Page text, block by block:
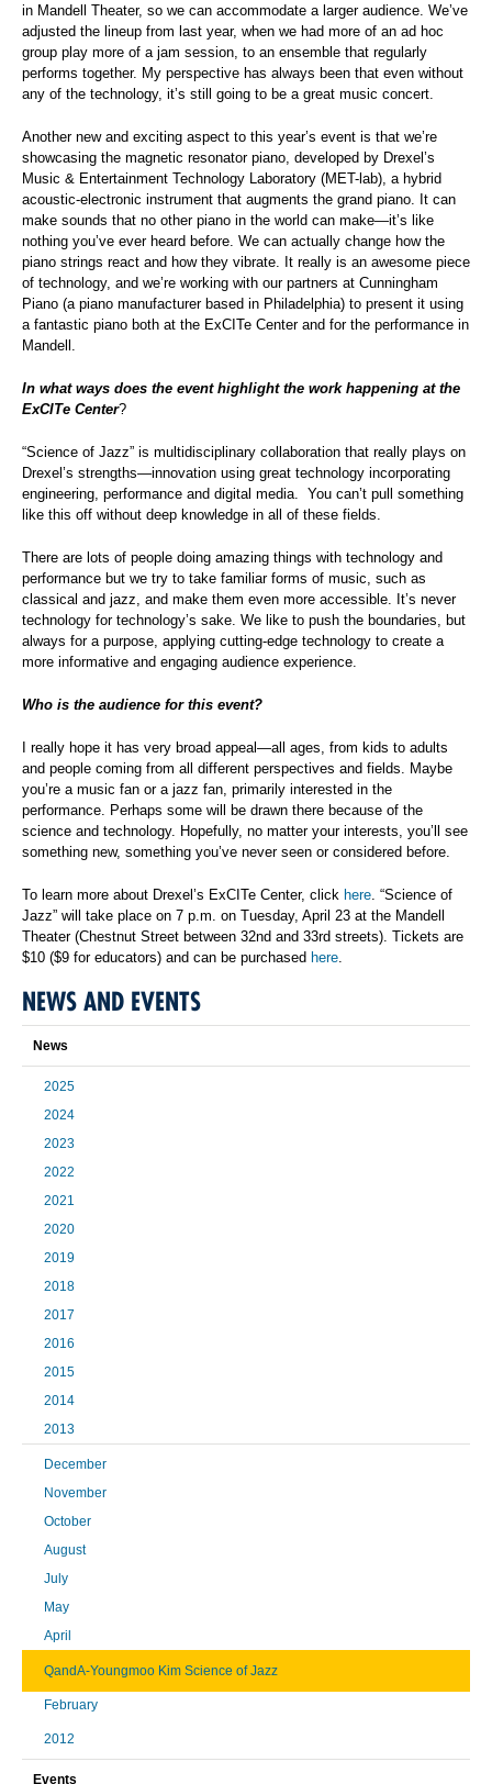
in Mandell Theater, so we can accommodate a larger audience. We’ve
adjusted the lineup from last year, when we had more of an ad hoc
group play more of a jam session, to an ensemble that regularly
performs together. My perspective has always been that even without
any of the technology, it’s still going to be a great music concert.
Another new and exciting aspect to this year’s event is that we’re
showcasing the magnetic resonator piano, developed by Drexel’s
Music & Entertainment Technology Laboratory (MET-lab), a hybrid
acoustic-electronic instrument that augments the grand piano. It can
make sounds that no other piano in the world can make—it’s like
nothing you’ve ever heard before. We can actually change how the
piano strings react and how they vibrate. It really is an awesome piece
of technology, and we’re working with our partners at Cunningham
Piano (a piano manufacturer based in Philadelphia) to present it using
a fantastic piano both at the ExCITe Center and for the performance in
Mandell.
In what ways does the event highlight the work happening at the
ExCITe Center?
“Science of Jazz” is multidisciplinary collaboration that really plays on
Drexel’s strengths—innovation using great technology incorporating
engineering, performance and digital media. You can’t pull something
like this off without deep knowledge in all of these fields.
There are lots of people doing amazing things with technology and
performance but we try to take familiar forms of music, such as
classical and jazz, and make them even more accessible. It’s never
technology for technology’s sake. We like to push the boundaries, but
always for a purpose, applying cutting-edge technology to create a
more informative and engaging audience experience.
Who is the audience for this event?
I really hope it has very broad appeal—all ages, from kids to adults
and people coming from all different perspectives and fields. Maybe
you’re a music fan or a jazz fan, primarily interested in the
performance. Perhaps some will be drawn there because of the
science and technology. Hopefully, no matter your interests, you’ll see
something new, something you’ve never seen or considered before.
To learn more about Drexel’s ExCITe Center, click here . “Science of
Jazz” will take place on 7 p.m. on Tuesday, April 23 at the Mandell
Theater (Chestnut Street between 32nd and 33rd streets). Tickets are
$10 ($9 for educators) and can be purchased here
NEWS AND EVENTS
News
2025
2024
2023
2022
2021
2020
2019
2018
2017
2016
2015
2014
2013
December
November
October
August
July
May
April
QandA-Youngmoo Kim Science of Jazz
February
2012
Events